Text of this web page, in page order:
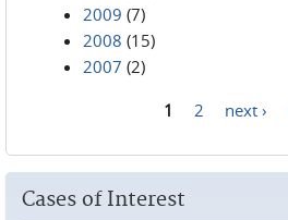
2009 (7)
2008 (15)
2007 (2)
1 2 next ›
Cases of Interest